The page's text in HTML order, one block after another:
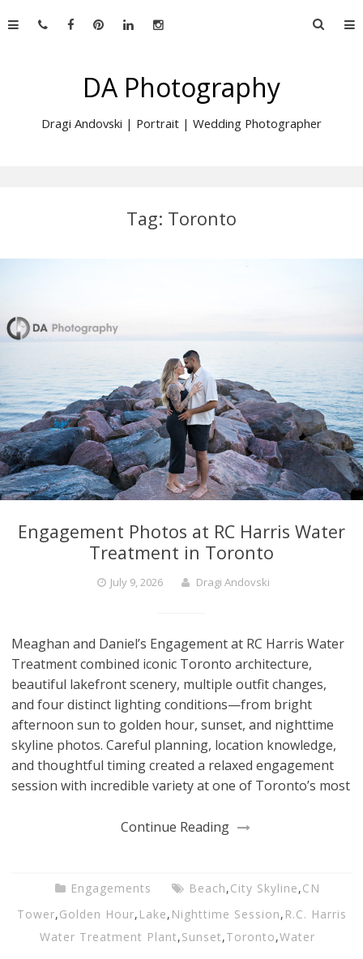
to
Search
DA Photography
Dragi Andovski | Portrait | Wedding Photographer
Tag: Toronto
Engagement Photos at RC Harris Water
Treatment in Toronto
July 9, 2026 Dragi Andovski
Meaghan and Daniel’s Engagement at RC Harris Water
Treatment combined iconic Toronto architecture,
beautiful lakefront scenery, multiple outfit changes,
and four distinct lighting conditions—from bright
afternoon sun to golden hour, sunset, and nighttime
skyline photos. Careful planning, location knowledge,
and thoughtful timing created a relaxed engagement
session with incredible variety at one of Toronto’s most
Continue Reading
Engagements Beach,City Skyline,CN
Tower,Golden Hour, Lake, Nighttime Session, R.C. Harris
Water Treatment Plant,Sunset,Toronto,Water